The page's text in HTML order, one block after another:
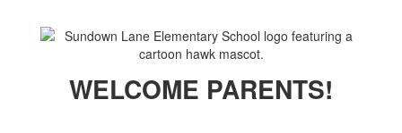
WELCOME PARENTS!